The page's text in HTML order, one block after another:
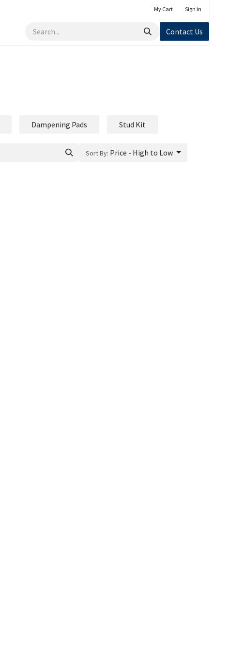
My Cart Sign in
Contact Us
Dampening Pads Stud Kit
Sort By: Price - High to Low